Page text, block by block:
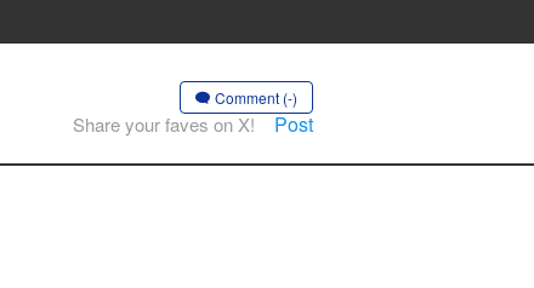
Comment (-)
Share your faves on X! Post